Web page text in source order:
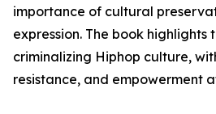
importance of cultural
expression. The book highlights
criminalizing Hiphop culture,
resistance, and empowerment